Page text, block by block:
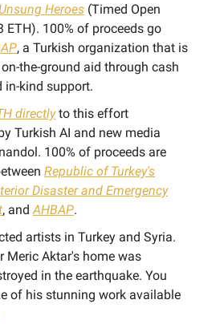
Heroes (Timed Open
ETH). 100% of proceeds go
, a Turkish organization that is
the-ground aid through cash
in-kind support.
directlyto this effort
Turkish AI and new media
100% of proceeds are
Republic of Turkey's
Disaster and Emergency
, and AHBAP.
artists in Turkey and Syria.
Meric Aktar's home was
in the earthquake. You
of his stunning work available